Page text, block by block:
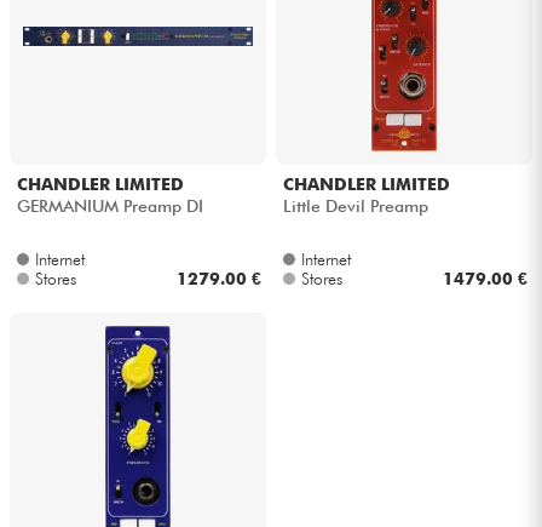
CHANDLER LIMITED
GERMANIUM Preamp DI
Internet
Stores
1279.00 €
CHANDLER LIMITED
Little Devil Preamp
Internet
Stores
1479.00 €